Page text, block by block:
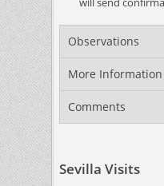
Observations
More Information
Comments
Sevilla Visits